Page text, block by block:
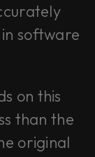
software
on this
than the
original